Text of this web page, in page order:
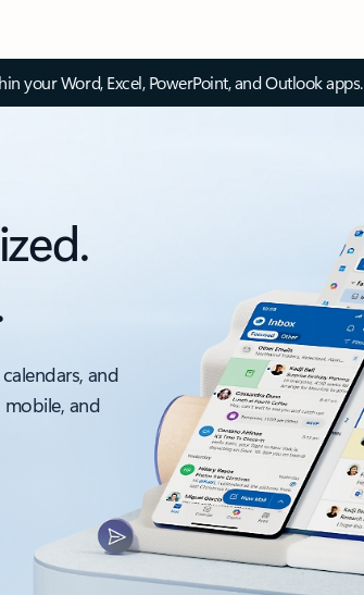
your Word, Excel, PowerPoint, and Outlook apps.
and
and